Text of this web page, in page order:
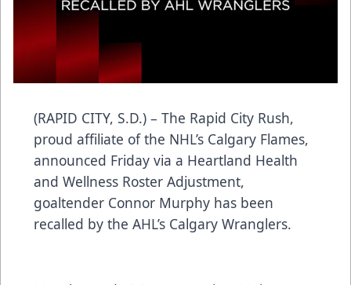
(RAPID CITY, S.D.) – The Rapid City Rush,
proud affiliate of the NHL’s Calgary Flames,
announced Friday via a Heartland Health
and Wellness Roster Adjustment,
goaltender Connor Murphy has been
recalled by the AHL’s Calgary Wranglers.